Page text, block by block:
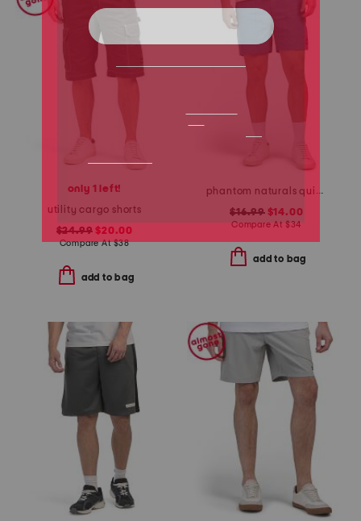
only 1 left!
utility cargo shorts
$24.99 $20.00
Compare At$38
add to bag
phantom naturals quick dry shorts
$16.99$14.00
Compare At$34
add to bag